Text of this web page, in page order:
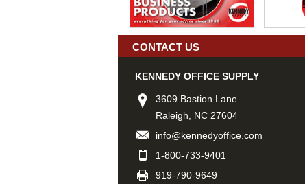
CONTACT US
KENNEDY OFFICE SUPPLY
3609 Bastion Lane
Raleigh, NC 27604
info@kennedyoffice.com
1-800-733-9401
919-790-9649